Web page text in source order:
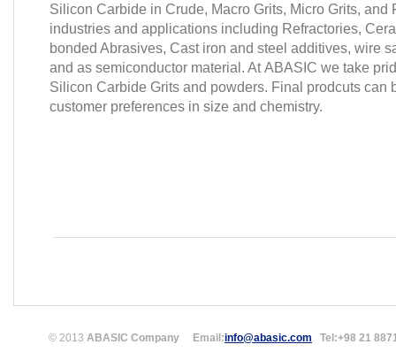
Silicon Carbide in Crude, Macro Grits, Micro Grits, and
industries and applications including Refractories,
bonded Abrasives, Cast iron and steel additives, wire
and as semiconductor material. AtABASIC we take
Silicon Carbide Grits and powders. Final prodcuts can
customer preferences in size and chemistry.
© 2013 ABASIC Company Email:info@abasic.com Tel:+98 21